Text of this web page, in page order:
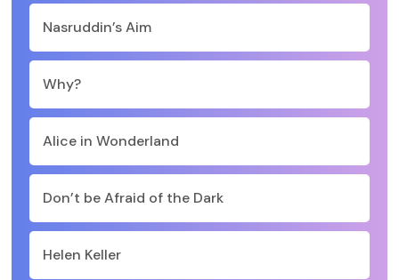
Nasruddin’s Aim
Why?
Alice in Wonderland
Don’t be Afraid of the Dark
Helen Keller